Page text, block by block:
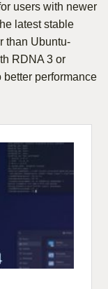
users with newer
latest stable
than Ubuntu-
RDNA 3 or
better performance